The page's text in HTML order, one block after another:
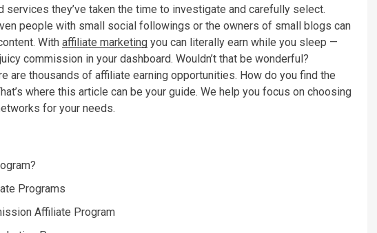
services they’ve taken the time to investigate and carefully select.
people with small social followings or the owners of small blogs can
With affiliate marketing you can literally earn while you sleep —
commission in your dashboard. Wouldn’t that be wonderful?
are thousands of affiliate earning opportunities. How do you find the
where this article can be your guide. We help you focus on choosing
for your needs.
Programs
Affiliate Program